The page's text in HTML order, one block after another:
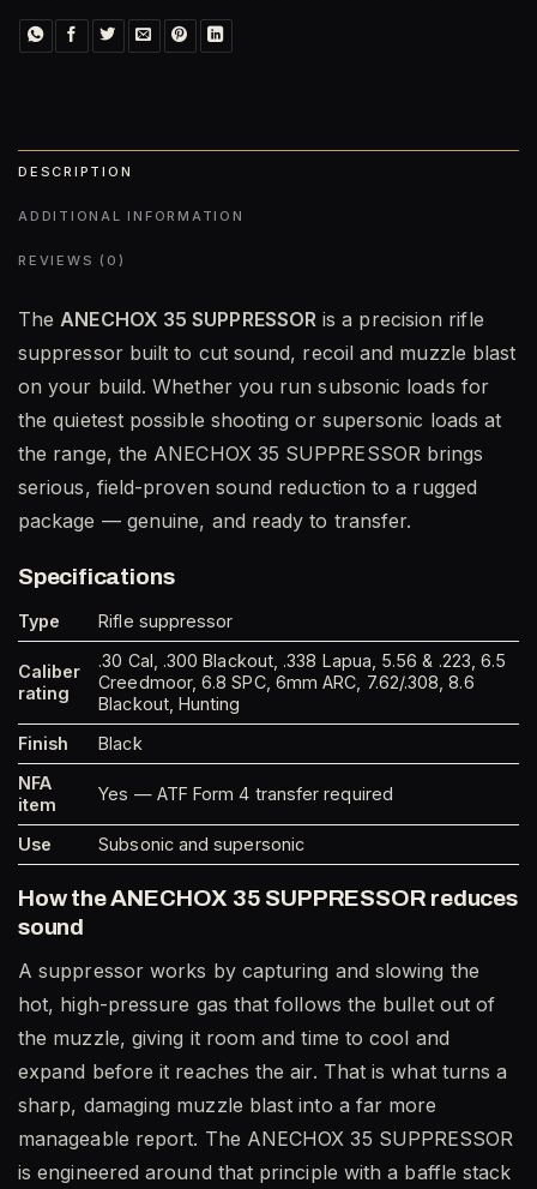
DESCRIPTION
ADDITIONAL INFORMATION
REVIEWS (0)
The ANECHOX 35 SUPPRESSOR is a precision rifle
suppressor built to cut sound, recoil and muzzle blast
on your build. Whether you run subsonic loads for
the quietest possible shooting or supersonic loads at
the range, the ANECHOX 35 SUPPRESSOR brings
serious, field-proven sound reduction to a rugged
package — genuine, and ready to transfer.
Specifications
Type Rifle suppressor
Caliber
rating
.30 Cal, .300 Blackout, .338 Lapua, 5.56 & .223, 6.5
Creedmoor, 6.8 SPC, 6mm ARC, 7.62/.308, 8.6
Blackout, Hunting
Finish
Black
NFA
item
Yes — ATF Form 4 transfer required
Use Subsonic and supersonic
How the ANECHOX 35 SUPPRESSOR reduces
sound
A suppressor works by capturing and slowing the
hot, high-pressure gas that follows the bullet out of
the muzzle, giving it room and time to cool and
expand before it reaches the air. That is what turns a
sharp, damaging muzzle blast into a far more
manageable report. The ANECHOX 35 SUPPRESSOR
is engineered around that principle with a baffle stack